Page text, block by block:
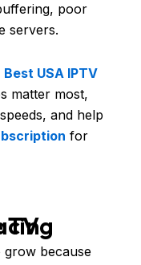
poor
servers.
Best USA IPTV
matter most,
and help
for
TV
grow because